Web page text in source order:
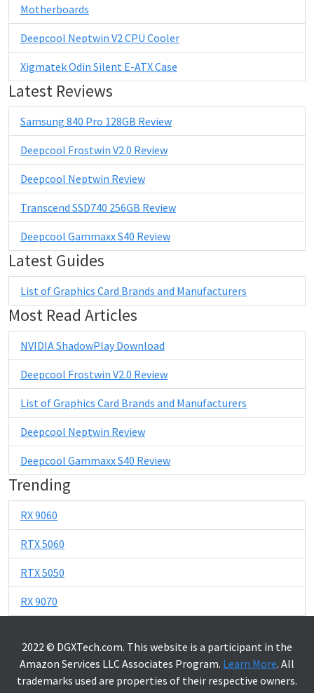
Motherboards
Deepcool Neptwin V2 CPU Cooler
Xigmatek Odin Silent E-ATX Case
Latest Reviews
Samsung 840 Pro 128GB Review
Deepcool Frostwin V2.0 Review
Deepcool Neptwin Review
Transcend SSD740 256GB Review
Deepcool Gammaxx S40 Review
Latest Guides
List of Graphics Card Brands and Manufacturers
Most Read Articles
NVIDIA ShadowPlay Download
Deepcool Frostwin V2.0 Review
List of Graphics Card Brands and Manufacturers
Deepcool Neptwin Review
Deepcool Gammaxx S40 Review
Trending
RX 9060
RTX 5060
RTX 5050
RX 9070
2022 © DGXTech.com. This website is a participant in the
Amazon Services LLC Associates Program. Learn More. All
trademarks used are properties of their respective owners.